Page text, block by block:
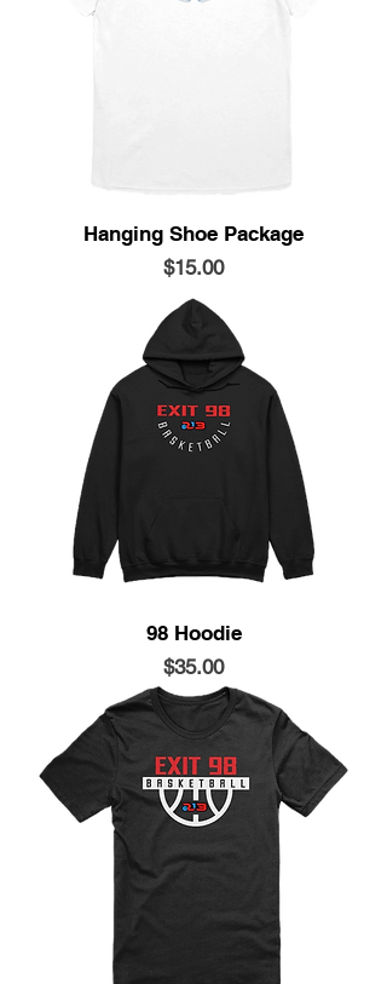
Hanging Shoe Package
Price
$15.00
98 Hoodie
Price
$35.00